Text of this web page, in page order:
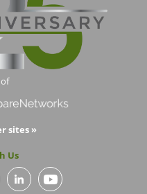
sites »
Us